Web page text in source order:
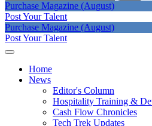
Purchase Magazine (August)
Post Your Talent
Purchase Magazine (August)
Post Your Talent
Home
News
Editor's Column
Hospitality Training &
Cash Flow Chronicles
Tech Trek Updates